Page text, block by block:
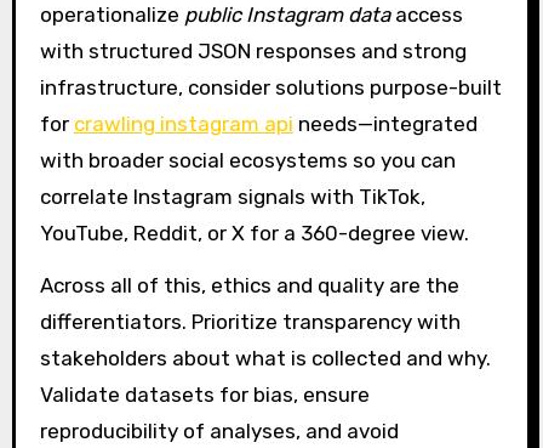
operationalize public Instagram dataaccess
with structured JSON responses and strong
infrastructure, consider solutions purpose-built
for crawling instagram api needs—integrated
with broader social ecosystems so you can
correlate Instagram signals with TikTok,
YouTube, Reddit, or X for a 360-degree view.
Across all of this, ethics and quality are the
differentiators. Prioritize transparency with
stakeholders about what is collected and why.
Validate datasets for bias, ensure
reproducibility of analyses, and avoid